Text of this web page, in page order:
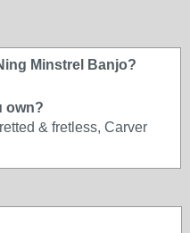
Minstrel Banjo?
own?
& fretless, Carver